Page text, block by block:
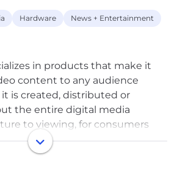
Hardware
News + Entertainment
in products that make it
content to any audience
is created, distributed or
the entire digital media
to viewing, for consumers
Telestream
desktop components and